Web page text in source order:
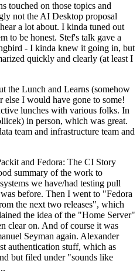
touched on those topics and
not the AI Desktop proposal
a lot about. I kinda tuned out
to be honest. Stef's talk gave a
- I kinda knew it going in, but
quickly and clearly (at least I
the Lunch and Learns (somehow
else I would have gone to some!
lunches with various folks. In
in person, which was great.
team and infrastructure team and
and Fedora: The CI Story
summary of the work to
we have/had testing pull
before. Then I went to "Fedora
the next two releases", which
the idea of the "Home Server"
clear on. And of course it was
Seyman again. Alexander
authentication stuff, which as
but filed under "sounds like